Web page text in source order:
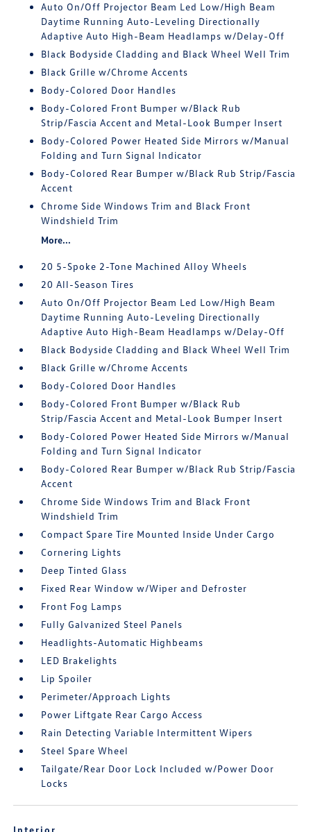
Auto On/Off Projector Beam Led Low/High Beam
Daytime Running Auto-Leveling Directionally
Adaptive Auto High-Beam Headlamps w/Delay-Off
Black Bodyside Cladding and Black Wheel Well Trim
Black Grille w/Chrome Accents
Body-Colored Door Handles
Body-Colored Front Bumper w/Black Rub
Strip/Fascia Accent and Metal-Look Bumper Insert
Body-Colored Power Heated Side Mirrors w/Manual
Folding and Turn Signal Indicator
Body-Colored Rear Bumper w/Black Rub Strip/Fascia
Accent
Chrome Side Windows Trim and Black Front
Windshield Trim
More...
20 5-Spoke 2-Tone Machined Alloy Wheels
20 All-Season Tires
Auto On/Off Projector Beam Led Low/High Beam
Daytime Running Auto-Leveling Directionally
Adaptive Auto High-Beam Headlamps w/Delay-Off
Black Bodyside Cladding and Black Wheel Well Trim
Black Grille w/Chrome Accents
Body-Colored Door Handles
Body-Colored Front Bumper w/Black Rub
Strip/Fascia Accent and Metal-Look Bumper Insert
Body-Colored Power Heated Side Mirrors w/Manual
Folding and Turn Signal Indicator
Body-Colored Rear Bumper w/Black Rub Strip/Fascia
Accent
Chrome Side Windows Trim and Black Front
Windshield Trim
Compact Spare Tire Mounted Inside Under Cargo
Cornering Lights
Deep Tinted Glass
Fixed Rear Window w/Wiper and Defroster
Front Fog Lamps
Fully Galvanized Steel Panels
Headlights-Automatic Highbeams
LED Brakelights
Lip Spoiler
Perimeter/Approach Lights
Power Liftgate Rear Cargo Access
Rain Detecting Variable Intermittent Wipers
Steel Spare Wheel
Tailgate/Rear Door Lock Included w/Power Door
Locks
Interior